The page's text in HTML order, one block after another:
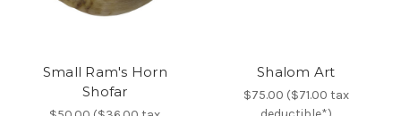
Small Ram's Horn
Shofar
Shalom Art
$75.00 ($71.00 tax